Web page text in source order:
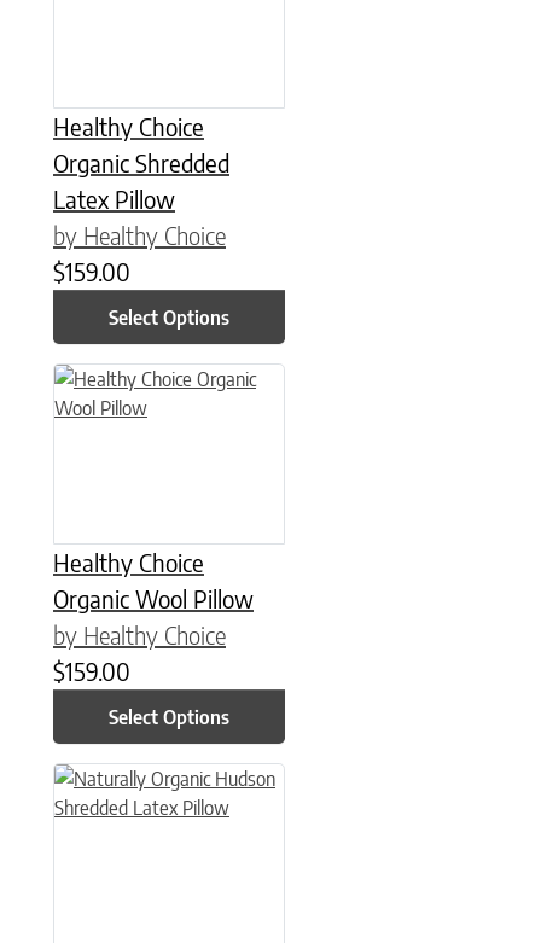
Healthy Choice
Organic Shredded
Latex Pillow
by Healthy Choice
$159.00
Select Options
Healthy Choice
Organic Wool Pillow
by Healthy Choice
$159.00
Select Options
This product has multiple variants. The options may be
This product has multiple variants. The options may be